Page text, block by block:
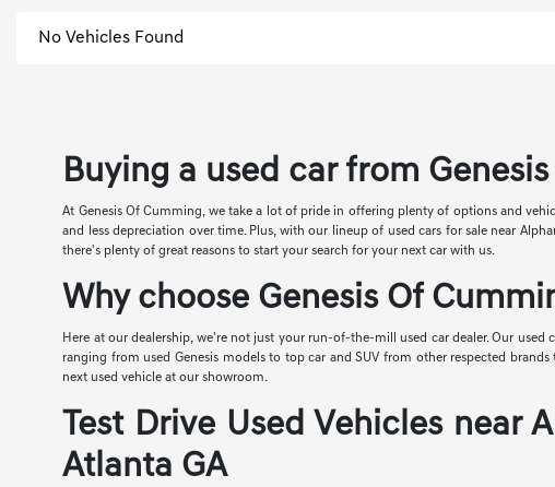
No Vehicles Found
Buying a used car from
At Genesis Of Cumming, we take a lot of pride in offering plenty of options and
and less depreciation over time. Plus, with our lineup of used cars for sale near
there's plenty of great reasons to start your search for your next car with us.
Why choose Genesis Of
Here at our dealership, we're not just your run-of-the-mill used car dealer. Our
ranging from used Genesis models to top car and SUV from other respected
next used vehicle at our showroom.
Test Drive Used Vehicles near
Atlanta GA